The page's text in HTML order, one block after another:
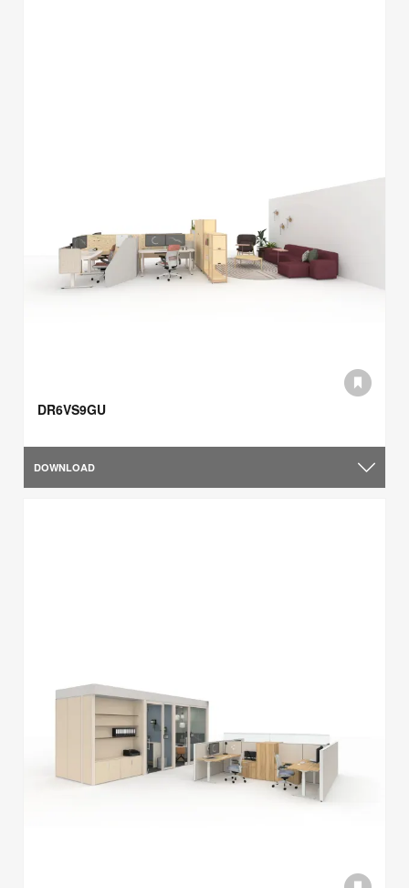
DR6VS9GU
DOWNLOAD